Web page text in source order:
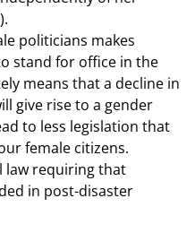
politicians makes
stand for office in the
means that a decline in
give rise to a gender
to less legislation that
female citizens.
law requiring that
in post-disaster